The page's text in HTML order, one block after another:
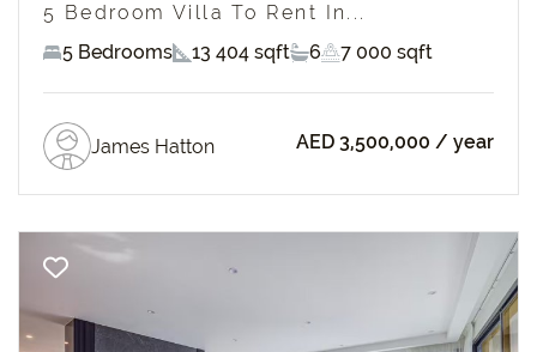
5 Bedroom Villa To Rent In...
5 Bedrooms
13 404 sqft 6 7 000 sqft
James Hatton AED 3,500,000 / year